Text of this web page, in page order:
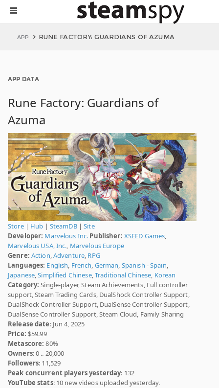
APP RUNE FACTORY: GUARDIANS OF AZUMA
APP DATA
Rune Factory: Guardians of
Azuma
Store| Hub | SteamDB|Site
Developer: Marvelous Inc. Publisher: XSEED Games,
Marvelous USA, Inc., Marvelous Europe
Genre: Action,Adventure, RPG
Languages: English, French, German, Spanish - Spain,
Japanese,Simplified Chinese,Traditional Chinese, Korean
Category: Single-player, Steam Achievements, Full controller
support, Steam Trading Cards, DualShock Controller Support,
DualShock Controller Support, DualSense Controller Support,
DualSense Controller Support, Steam Cloud, Family Sharing
Release date: Jun 4, 2025
Price: $59.99
Metascore: 80%
Owners: 0 .. 20,000
Followers: 11,529
Peak concurrent players yesterday: 132
YouTube stats: 10 new videos uploaded yesterday.